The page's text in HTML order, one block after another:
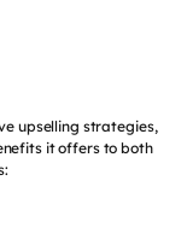
upselling strategies,
it offers to both